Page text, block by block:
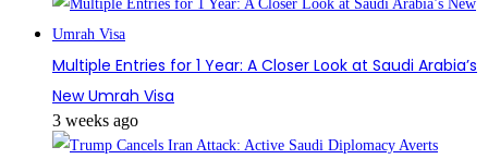
Multiple Entries for 1 Year: A Closer Look at Saudi Arabia’s
New Umrah Visa
3 weeks ago